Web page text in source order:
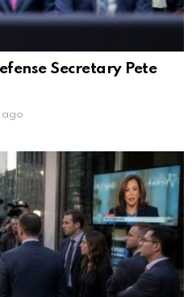
Secretary Pete
ago